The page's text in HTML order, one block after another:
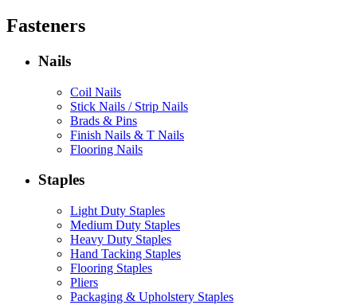
Fasteners
Nails
Coil Nails
Stick Nails / Strip Nails
Brads & Pins
Finish Nails & T Nails
Flooring Nails
Staples
Light Duty Staples
Medium Duty Staples
Heavy Duty Staples
Hand Tacking Staples
Flooring Staples
Pliers
Packaging & Upholstery Staples